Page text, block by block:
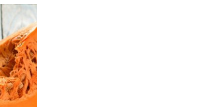
$79.60
through
$780.08